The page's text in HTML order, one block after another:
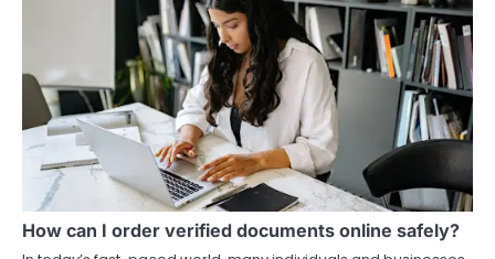
How can I order verified documents online safely?